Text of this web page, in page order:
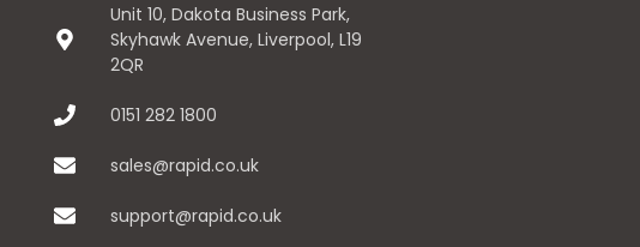
Unit 10, Dakota Business Park,
Skyhawk Avenue, Liverpool, L19
2QR
0151 282 1800
sales@rapid.co.uk
support@rapid.co.uk